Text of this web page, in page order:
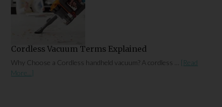
Cordless Vacuum Terms Explained
Why Choose a Cordless handheld vacuum? A cordless … [Read
More...]